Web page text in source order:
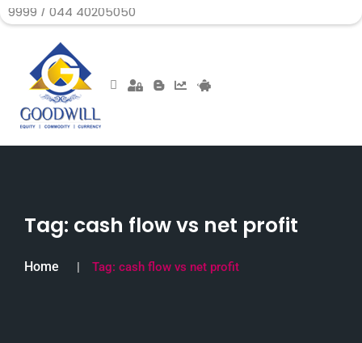
40205050
Tag: cash flow vs net profit
Home Tag: cash flow vs net profit